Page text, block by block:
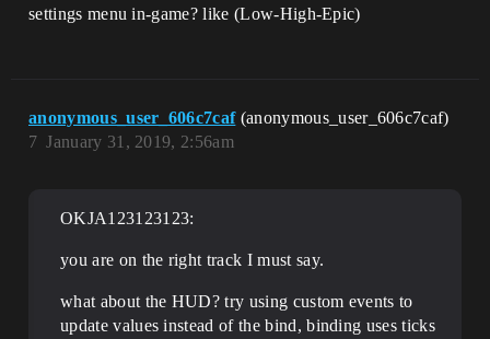
settings menu in-game? like (Low-High-Epic)
anonymous_user_606c7caf (anonymous_user_606c7caf)
January 31, 2019, 2:56am
7
OKJA123123123:
you are on the right track I must say.
what about the HUD? try using custom events to
update values instead of the bind, binding uses ticks